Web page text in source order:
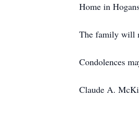
Home in
The family will
Condolences
Claude A.